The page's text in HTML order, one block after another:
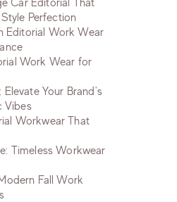
Car Editorial That
Perfection
Editorial Work Wear
Work Wear for
Your Brand's
Vibes
Workwear That
Timeless Workwear
Fall Work